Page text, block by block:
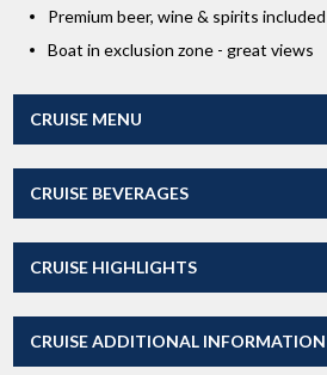
Premium beer, wine & spirits included
Boat in exclusion zone - great views
CRUISE MENU
CRUISE BEVERAGES
CRUISE HIGHLIGHTS
CRUISE ADDITIONAL INFORMATION